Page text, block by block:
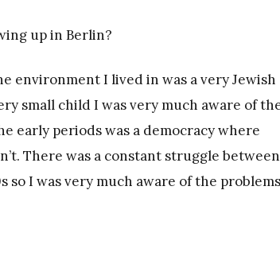
up in Berlin?
environment I lived in was a very Jewish
small child I was very much aware of
early periods was a democracy where
There was a constant struggle between
so I was very much aware of the